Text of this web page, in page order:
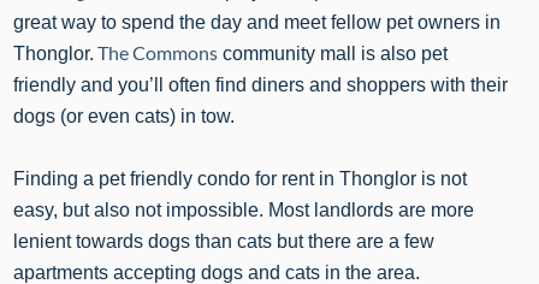
great way to spend the day and meet fellow pet owners in
Thonglor. The Commons community mall is also pet
friendly and you’ll often find diners and shoppers with their
dogs (or even cats) in tow.
Finding a pet friendly condo for rent in Thonglor is not
easy, but also not impossible. Most landlords are more
lenient towards dogs than cats but there are a few
apartments accepting dogs and cats in the area.